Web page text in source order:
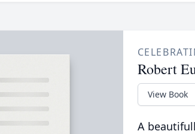
Robert
View Book
A